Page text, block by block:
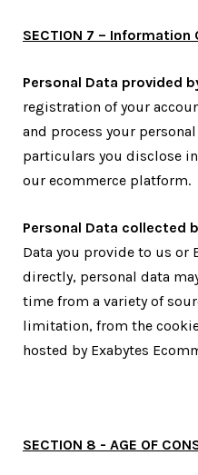
SECTION 7 –
Personal Data provided
registration of your
and process your
particulars you disclose
our ecommerce platform.
Personal Data collected
Data you provide to us or
directly, personal data
time from a variety of
limitation, from the
hosted by Exabytes
SECTION 8 - AGE OF